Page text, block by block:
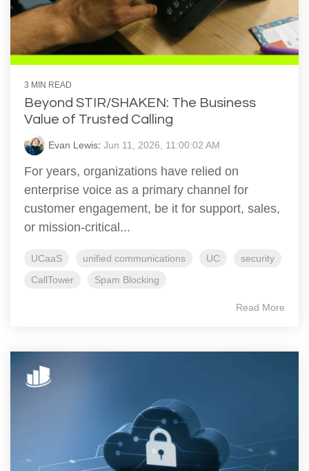
3 MIN READ
Beyond STIR/SHAKEN: The Business
Value of Trusted Calling
Evan Lewis: Jun 11, 2026, 11:00:02 AM
For years, organizations have relied on
enterprise voice as a primary channel for
customer engagement, be it for support, sales,
or mission-critical...
UCaaS unified communications UC
security
CallTower
Spam Blocking
Read More